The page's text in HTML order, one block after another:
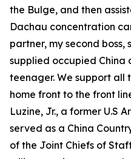
the Bulge, and then
Dachau concentration
partner, my second boss,
supplied occupied China
teenager. We support all
home front to the front
Luzine, Jr., a former U.S
served as a China
of the Joint Chiefs of